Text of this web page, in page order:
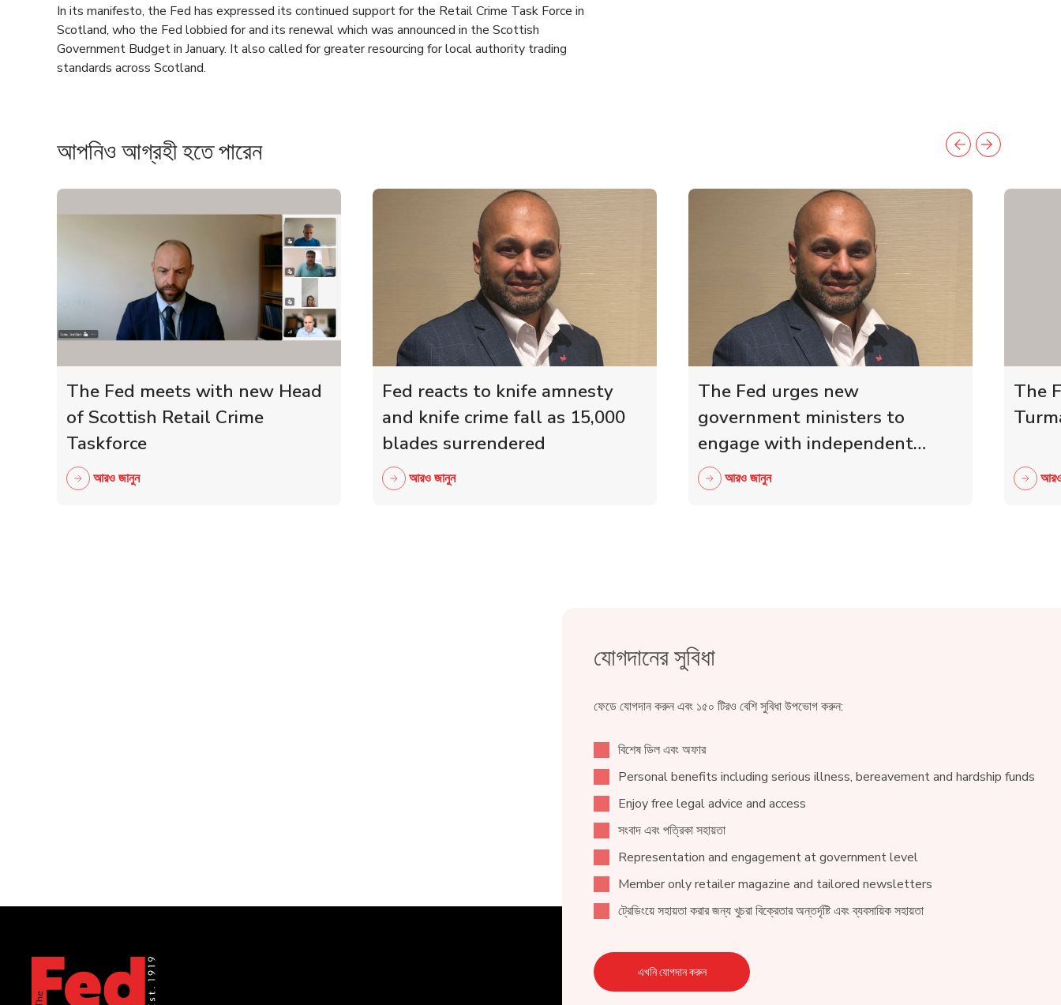
In its manifesto, the Fed has expressed its continued support for the Retail Crime Task Force in
Scotland, who the Fed lobbied for and its renewal which was announced in the Scottish
Government Budget in January. It also called for greater resourcing for local authority trading
standards across Scotland.
আপনিও আগ্রহী হতে পারেন
The Fed meets with new Head
of Scottish Retail Crime
Taskforce
আরও জানুন
Fed reacts to knife amnesty
and knife crime fall as 15,000
blades surrendered
আরও জানুন
The Fed urges new
government ministers to
engage with independent
retailers
আরও জানুন
The
যোগদানের সুবিধা
ফেডে যোগদান করুন এবং ১৫০ টিরও বেশি সুবিধা উপভোগ করুন:
বিশেষ ডিল এবং অফার
Personal benefits including serious illness, bereavement and hardship funds
Enjoy free legal advice and access
সংবাদ এবং পত্রিকা সহায়তা
Representation and engagement at government level
Member only retailer magazine and tailored newsletters
ট্রেডিংয়ে সহায়তা করার জন্য খুচরা বিক্রেতার অন্তর্দৃষ্টি এবং ব্যবসায়িক সহায়তা
এখনি যোগদান করুন